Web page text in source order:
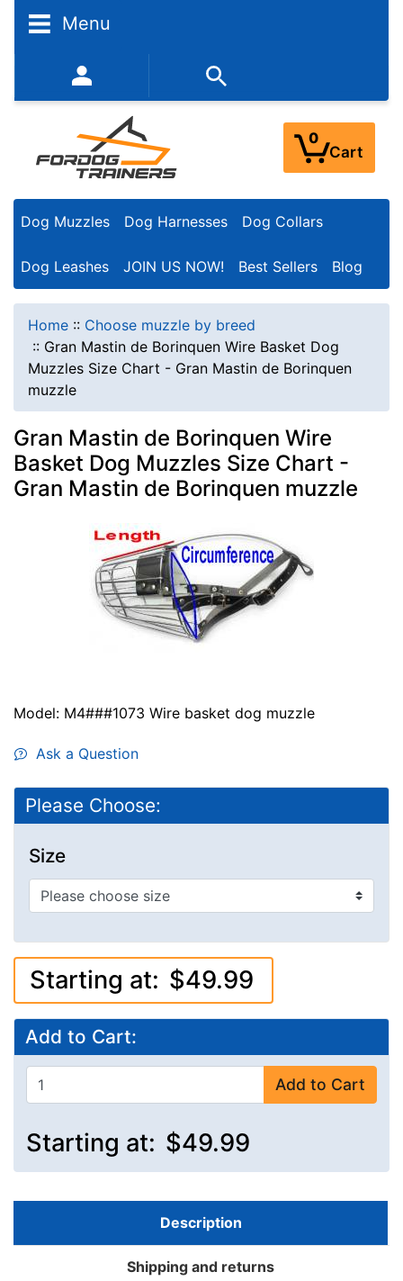
Menu
352-450-8444 (Mon-Fri 9:00AM - 3:00PM EST)
0
Cart
Dog Muzzles Dog Harnesses Dog Collars
Dog Leashes JOIN US NOW! Best Sellers Blog
Home :: Choose muzzle by breed
:: Gran Mastin de Borinquen Wire Basket Dog
Muzzles Size Chart - Gran Mastin de Borinquen
muzzle
Gran Mastin de Borinquen Wire
Basket Dog Muzzles Size Chart -
Gran Mastin de Borinquen muzzle
Model: M4###1073 Wire basket dog muzzle
Ask a Question
Please Choose:
Size
Starting at: $49.99
Add to Cart:
Add to Cart
Starting at: $49.99
Description
Shipping and returns